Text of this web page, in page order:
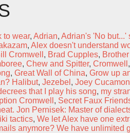
to wear, Adrian, Adrian's 'No but...'
, Alex doesn't understand
Cromwell , Brad Cupples,
, Chew and Spitter, Cromwell
, Great Wall of China, Grow up
Halibut, Jezebel , Joey
that I play his song, my
Cromwell , Secret Faux
Jon Pernisek: Master of
tactics, We let Alex have one
anymore? We have unlimited